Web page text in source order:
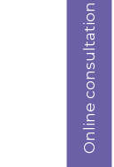
Online consultation